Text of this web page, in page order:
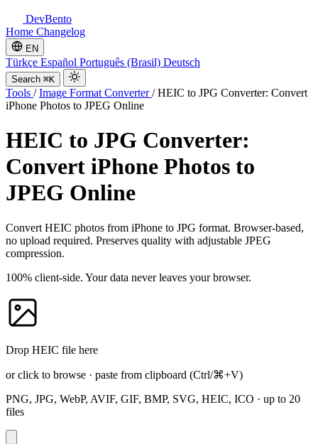
DevBento
Home Changelog
EN
Türkçe Español Português (Brasil) Deutsch
Search ⌘K
Tools / Image Format Converter/ HEIC to JPG Converter: Convert
iPhone Photos to JPEG Online
HEIC to JPG Converter:
Convert iPhone Photos to
JPEG Online
Convert HEIC photos from iPhone to JPG format. Browser-based,
no upload required. Preserves quality with adjustable JPEG
compression.
100% client-side. Your data never leaves your browser.
Drop HEIC file here
or click to browse · paste from clipboard (Ctrl/⌘+V)
PNG, JPG, WebP, AVIF, GIF, BMP, SVG, HEIC, ICO · up to 20
files